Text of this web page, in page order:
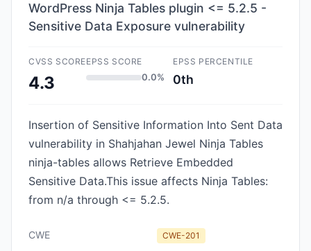
WordPress Ninja Tables plugin <= 5.2.5 -
Sensitive Data Exposure vulnerability
CVSS SCORE
4.3
EPSS SCORE
0.0%
EPSS PERCENTILE
0th
Insertion of Sensitive Information Into Sent Data
vulnerability in Shahjahan Jewel Ninja Tables
ninja-tables allows Retrieve Embedded
Sensitive Data.This issue affects Ninja Tables:
from n/a through <= 5.2.5.
CWE CWE-201